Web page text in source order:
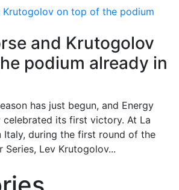
Krutogolov on top of the podium
and Krutogolov
podium already in
has just begun, and Energy
celebrated its first victory. At La
Italy, during the first round of the
Series, Lev Krutogolov...